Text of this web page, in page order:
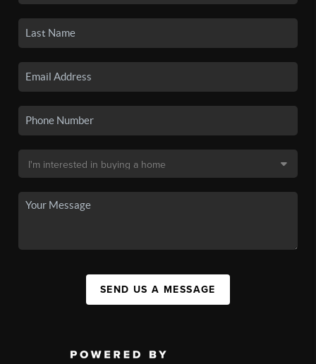
SEND US A MESSAGE